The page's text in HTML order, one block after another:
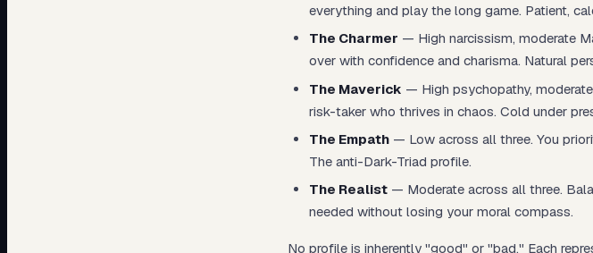
everything and play the long game. Patient,
The Charmer — High narcissism, moderate
over with confidence and charisma. Natural
The Maverick — High psychopathy,
risk-taker who thrives in chaos. Cold under
The Empath — Low across all three. You
The anti-Dark-Triad profile.
The Realist — Moderate across all three.
needed without losing your moral compass.
No profile is inherently "good" or "bad." Each